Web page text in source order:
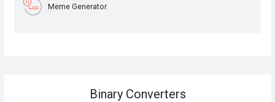
Meme Generator
Binary Converters